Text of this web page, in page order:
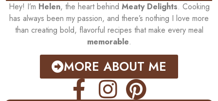
Hey! I’m Helen, the heart behind Meaty Delights. Cooking
has always been my passion, and there’s nothing I love more
than creating bold, flavorful recipes that make every meal
memorable.
MORE ABOUT ME